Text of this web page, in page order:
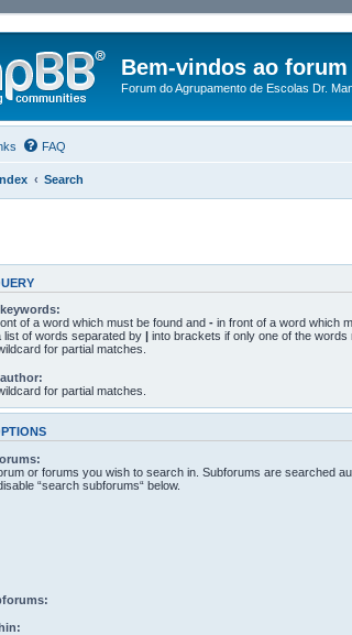
Bem-vindos ao
Forum do Agrupamento de Escolas Dr.
FAQ
Search
of a word which must be found and - in front of a word which
list of words separated by | into brackets if only one of the words
for partial matches.
for partial matches.
or forums you wish to search in. Subforums are searched
“search subforums“ below.